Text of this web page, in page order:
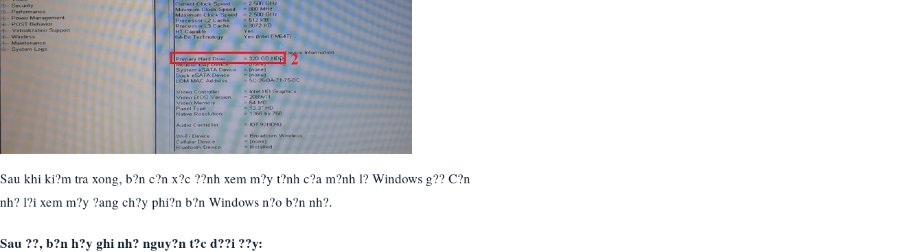
Sau khi ki?m tra xong, b?n c?n x?c ??nh xem m?y t?nh c?a m?nh l? Windows g?? C?n
nh? l?i xem m?y ?ang ch?y phi?n b?n Windows n?o b?n nh?.
Sau ??, b?n h?y ghi nh? nguy?n t?c d??i ??y: